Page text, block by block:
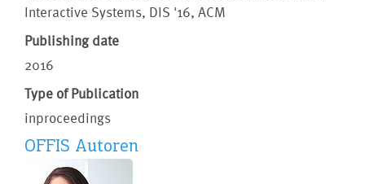
Interactive Systems, DIS '16, ACM
Publishing date
2016
Type of Publication
inproceedings
OFFIS Autoren